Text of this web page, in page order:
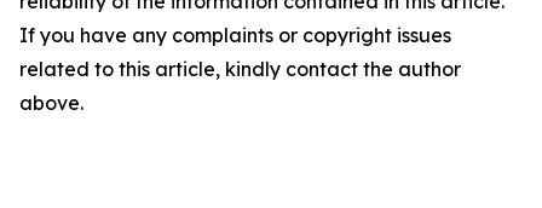
If you have any complaints or copyright issues
related to this article, kindly contact the author
above.